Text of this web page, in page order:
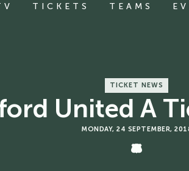
TICKETS TEAMS
TICKET NEWS
United A
MONDAY, 24 SEPTEMBER,